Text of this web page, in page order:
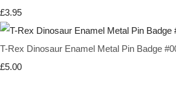
£3.95
T-Rex Dinosaur Enamel Metal Pin Badge
£5.00